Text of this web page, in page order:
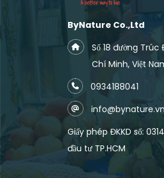
ByNature Co.,Ltd
Số 18 đường
Chí Minh, Việt
0934188041
info@bynature.vn
Giấy phép ĐKKD số:
đầu tư TP.HCM